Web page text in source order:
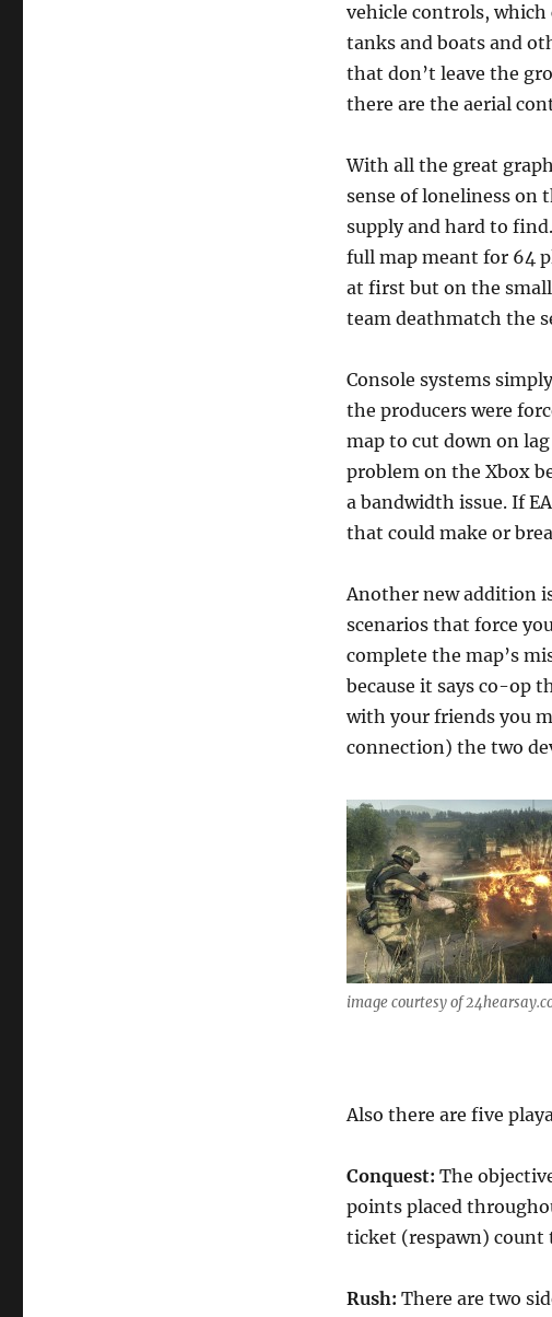
vehicle controls, which
tanks and boats and
that don’t leave the
there are the aerial
With all the great
sense of loneliness on
supply and hard to
full map meant for 64
at first but on the
team deathmatch the
Console systems
the producers were
map to cut down on
problem on the Xbox
a bandwidth issue. If
that could make or
Another new addition
scenarios that force
complete the map’s
because it says co-op
with your friends you
connection) the two
image courtesy of
Also there are five
Conquest: The
points placed
ticket (respawn) count
Rush: There are two